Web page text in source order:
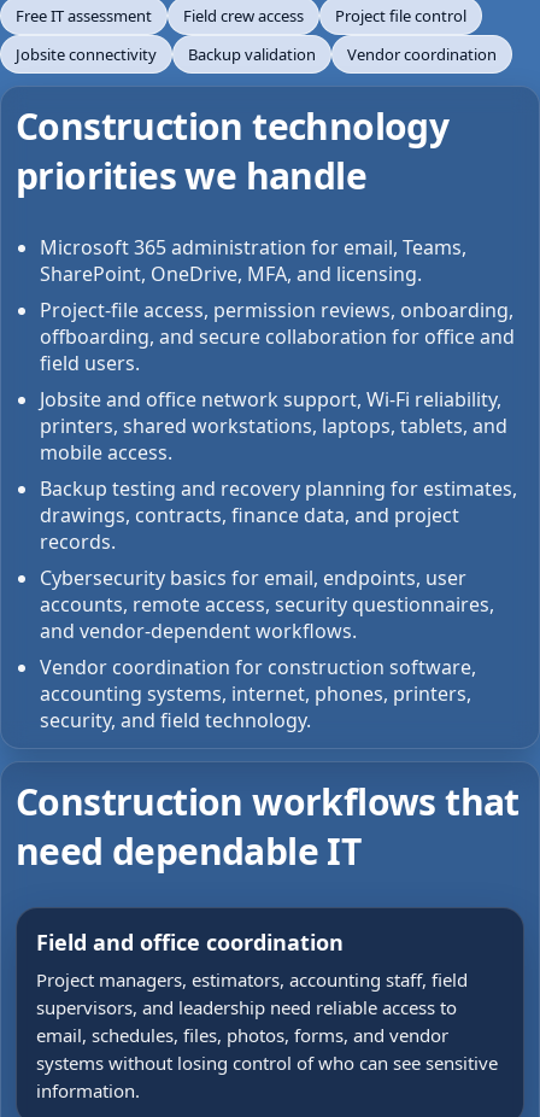
Free IT assessment Field crew access
Project file control
Jobsite connectivity
Backup validation Vendor coordination
Construction technology
priorities we handle
Microsoft 365 administration for email, Teams,
SharePoint, OneDrive, MFA, and licensing.
Project-file access, permission reviews, onboarding,
offboarding, and secure collaboration for office and
field users.
Jobsite and office network support, Wi-Fi reliability,
printers, shared workstations, laptops, tablets, and
mobile access.
Backup testing and recovery planning for estimates,
drawings, contracts, finance data, and project
records.
Cybersecurity basics for email, endpoints, user
accounts, remote access, security questionnaires,
and vendor-dependent workflows.
Vendor coordination for construction software,
accounting systems, internet, phones, printers,
security, and field technology.
Construction workflows that
need dependable IT
Field and office coordination
Project managers, estimators, accounting staff, field
supervisors, and leadership need reliable access to
email, schedules, files, photos, forms, and vendor
systems without losing control of who can see sensitive
information.